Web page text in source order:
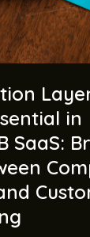
in
SaaS: